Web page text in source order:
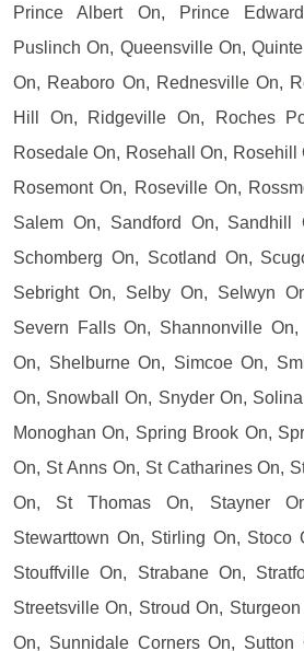
Prince Albert On, Prince
Puslinch On, Queensville On,
On, Reaboro On, Rednesville On,
Hill On, Ridgeville On, Roches
Rosedale On, Rosehall On, Rosehill
Rosemont On, Roseville On,
Salem On, Sandford On, Sandhill
Schomberg On, Scotland On,
Sebright On, Selby On, Selwyn
Severn Falls On, Shannonville
On, Shelburne On, Simcoe On,
On, Snowball On, Snyder On,
Monoghan On, Spring Brook On,
On, St Anns On, St Catharines On,
On, St Thomas On, Stayner
Stewarttown On, Stirling On, Stoco
Stouffville On, Strabane On,
Streetsville On, Stroud On,
On, Sunnidale Corners On, Sutton